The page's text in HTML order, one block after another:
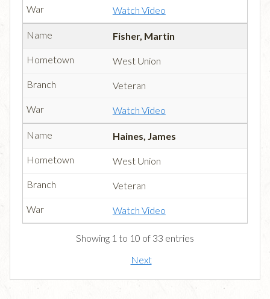
Watch Video
Fisher, Martin
West Union
Veteran
Watch Video
Haines, James
West Union
Veteran
Watch Video
Showing 1 to 10 of 33 entries
Next